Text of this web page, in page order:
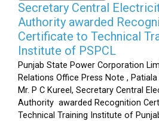
Secretary Central
Authority awarded
Certificate to Technical
Institute of PSPCL
Punjab State Power Corporation
Relations Office Press Note ,
Mr. P C Kureel, Secretary Central
Authority awarded Recognition
Technical Training Institute of